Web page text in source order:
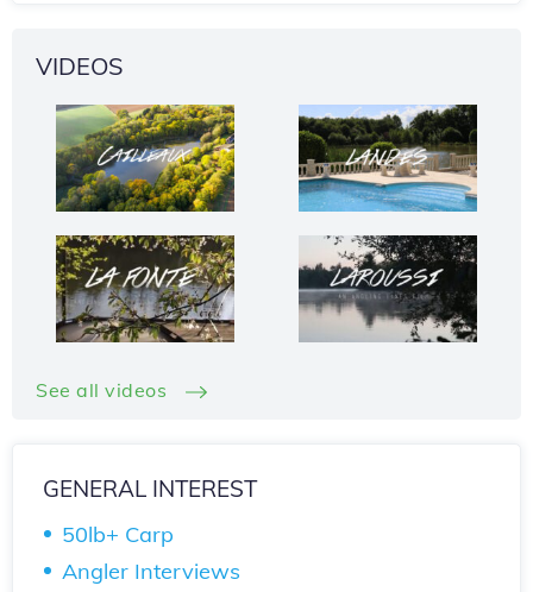
VIDEOS
See all videos
GENERAL INTEREST
50lb+ Carp
Angler Interviews